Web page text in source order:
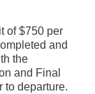
of $750 per
and
the
and Final
to departure.